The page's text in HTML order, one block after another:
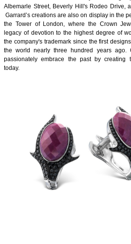
Albemarle Street, Beverly Hill's Rodeo Drive,
Garrard’s creations are also on display in the
the Tower of London, where the Crown
legacy of devotion to the highest degree of
the company's trademark since the first
the world nearly three hundred years ago.
passionately embrace the past by creating
today.